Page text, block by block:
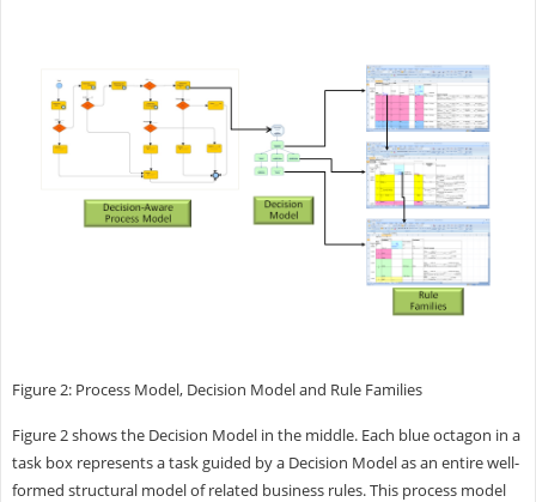
Figure 2: Process Model, Decision Model and Rule Families
Figure 2 shows the Decision Model in the middle. Each blue octagon in a
task box represents a task guided by a Decision Model as an entire well-
formed structural model of related business rules. This process model